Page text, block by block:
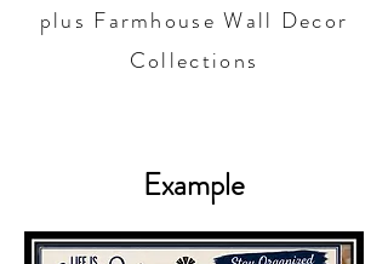
plus Farmhouse Wall Decor
Collections
Example